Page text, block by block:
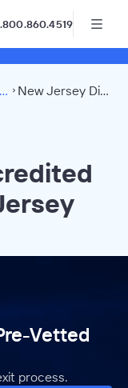
Individual Accredited Investors New Jersey Directory
Vetted
process.